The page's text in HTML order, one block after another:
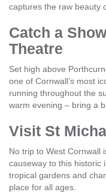
captures the raw beauty
Catch a
Theatre
Set high above
one of Cornwall’s most
running throughout the
warm evening – bring a
Visit St
No trip to West Cornwall
causeway to this historic
tropical gardens and
place for all ages.